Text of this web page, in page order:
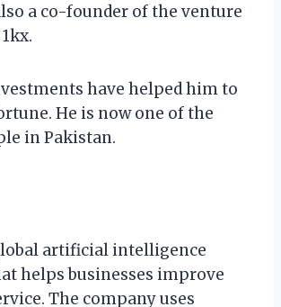
a co-founder of the venture
have helped him to
He is now one of the
in Pakistan.
artificial intelligence
helps businesses improve
The company uses